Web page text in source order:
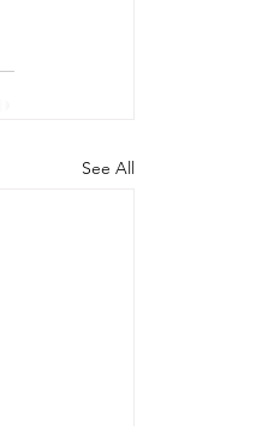
See All